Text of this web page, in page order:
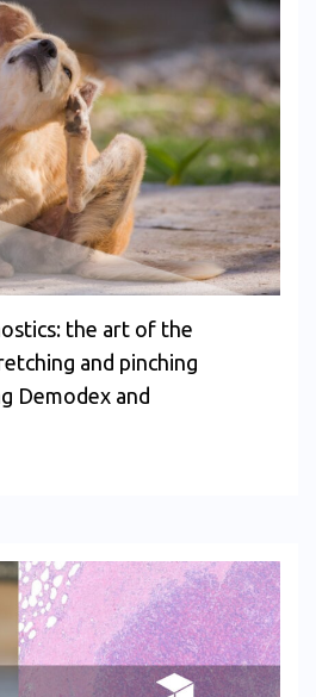
the art of the
and pinching
Demodex and